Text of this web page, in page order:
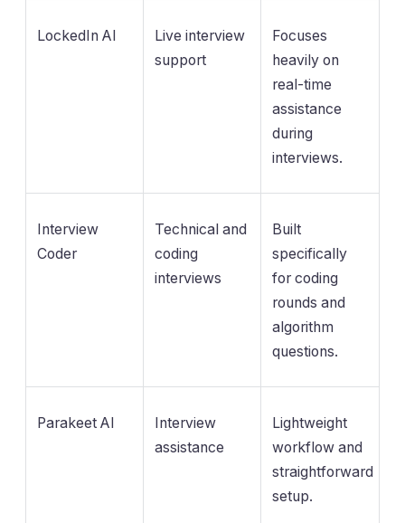
LockedIn AI
Live interview
support
Focuses
heavily on
real-time
assistance
during
interviews.
Interview
Coder
Technical and
coding
interviews
Built
specifically
for coding
rounds and
algorithm
questions.
Parakeet AI
Interview
assistance
Lightweight
workflow and
straightforward
setup.